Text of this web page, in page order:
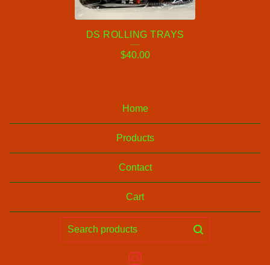
S
DS ROLLING TRAYS
$40.00
Home
Products
Contact
Cart
Search